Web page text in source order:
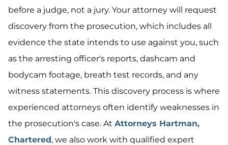
before a judge, not a jury. Your attorney will request
discovery from the prosecution, which includes all
evidence the state intends to use against you, such
as the arresting officer's reports, dashcam and
bodycam footage, breath test records, and any
witness statements. This discovery process is where
experienced attorneys often identify weaknesses in
the prosecution's case. At Attorneys Hartman,
Chartered, we also work with qualified expert